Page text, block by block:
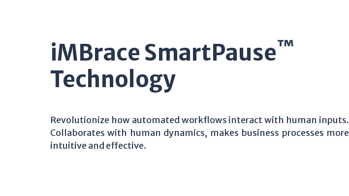
iMBrace SmartPause™
Technology
Revolutionize how automated workflows interact with human inputs.
Collaborates with human dynamics, makes business processes more
intuitive and effective.